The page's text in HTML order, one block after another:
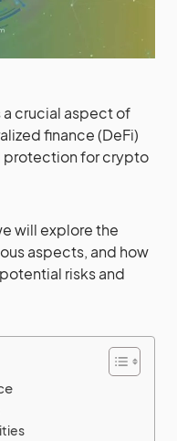
a crucial aspect of
finance (DeFi)
for crypto
will explore the
aspects, and how
risks and